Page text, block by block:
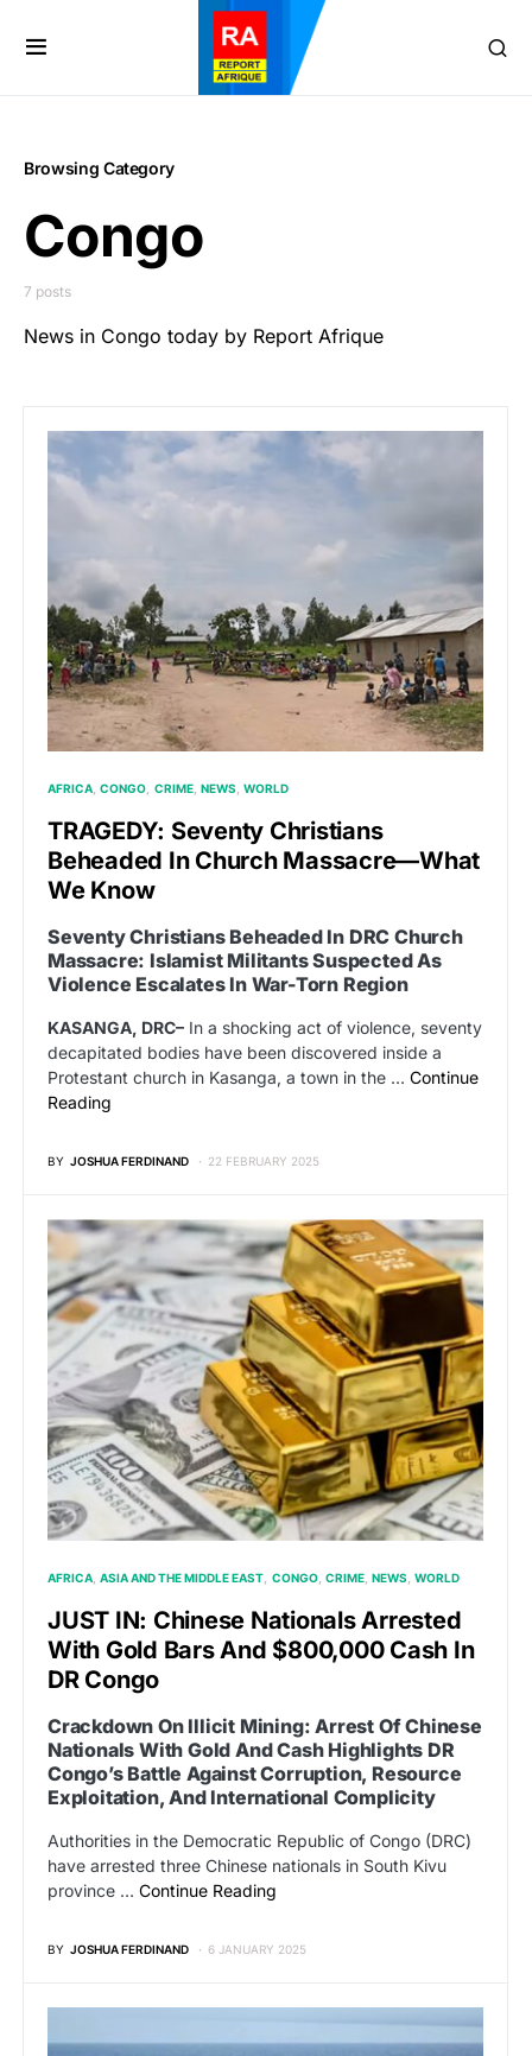
Browsing Category
Congo
7 posts
News in Congo today by Report Afrique
AFRICA CONGO CRIME NEWS WORLD
TRAGEDY: Seventy Christians
Beheaded In Church Massacre—What
We Know
Seventy Christians Beheaded In DRC Church
Massacre: Islamist Militants Suspected As
Violence Escalates In War-Torn Region
KASANGA, DRC– In a shocking act of violence, seventy
decapitated bodies have been discovered inside a
Protestant church in Kasanga, a town in the … Continue
Reading
BY JOSHUA FERDINAND 22 FEBRUARY 2025
AFRICA ASIA AND THE MIDDLE EAST CONGO CRIME NEWS WORLD
JUST IN: Chinese Nationals Arrested
With Gold Bars And $800,000 Cash In
DR Congo
Crackdown On Illicit Mining: Arrest Of Chinese
Nationals With Gold And Cash Highlights DR
Congo’s Battle Against Corruption, Resource
Exploitation, And International Complicity
Authorities in the Democratic Republic of Congo (DRC)
have arrested three Chinese nationals in South Kivu
province … Continue Reading
BY JOSHUA FERDINAND 6 JANUARY 2025